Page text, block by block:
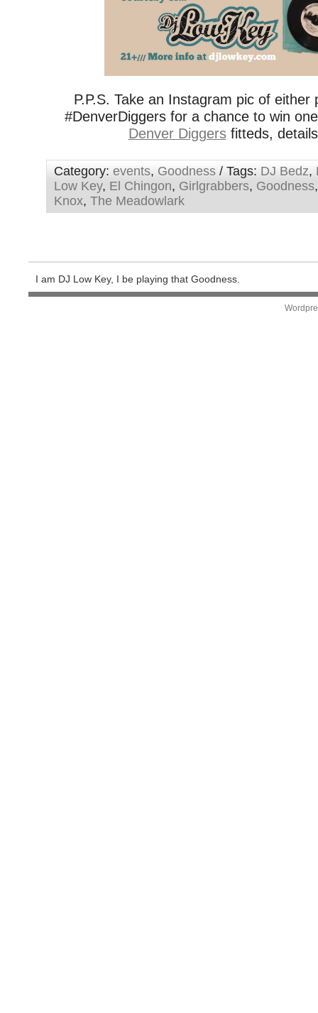
P.P.S. Take an Instagram pic of either
#DenverDiggers for a chance to win
Denver Diggersfitteds,
Category: events, Goodness / Tags: DJ Bedz,
Low Key, El Chingon, Girlgrabbers, Goodness
Knox, The Meadowlark
I am DJ Low Key, I be playing that Goodness.